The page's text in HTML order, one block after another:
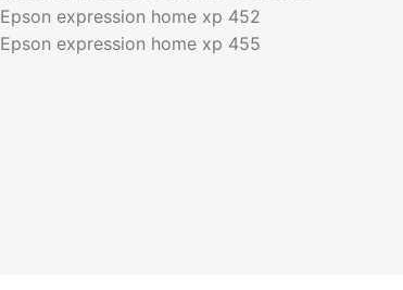
Epson expression home xp 452
Epson expression home xp 455